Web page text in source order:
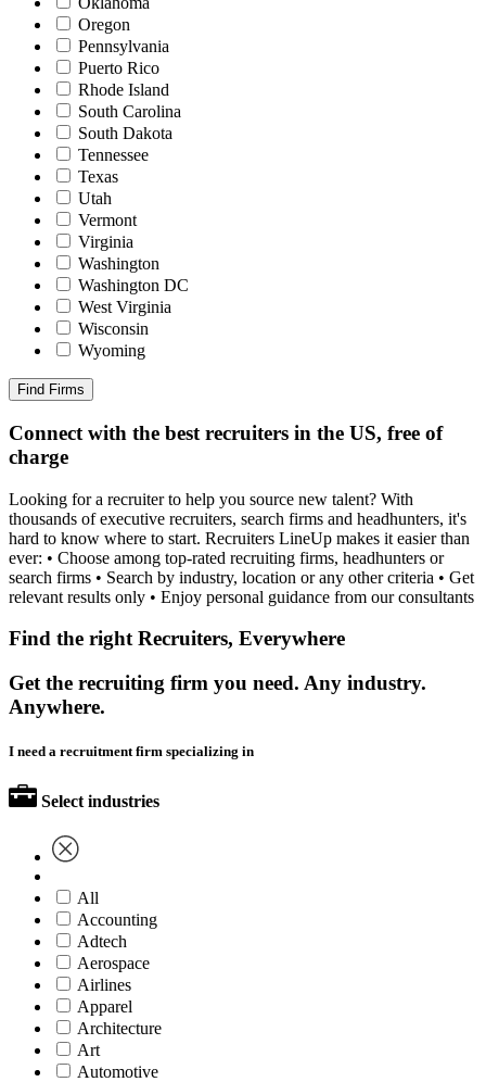
Oregon
Pennsylvania
Puerto Rico
Rhode Island
South Carolina
South Dakota
Tennessee
Texas
Utah
Vermont
Virginia
Washington
Washington DC
West Virginia
Wisconsin
Wyoming
Find Firms
Connect with the best recruiters in the US, free of
charge
Looking for a recruiter to help you source new talent? With
thousands of executive recruiters, search firms and headhunters, it's
hard to know where to start. Recruiters LineUp makes it easier than
ever: • Choose among top-rated recruiting firms, headhunters or
search firms • Search by industry, location or any other criteria • Get
relevant results only • Enjoy personal guidance from our consultants
Find the right Recruiters, Everywhere
Get the recruiting firm you need. Any industry.
Anywhere.
I need a recruitment firm specializing in
Select industries
All
Accounting
Adtech
Aerospace
Airlines
Apparel
Architecture
Art
Automotive